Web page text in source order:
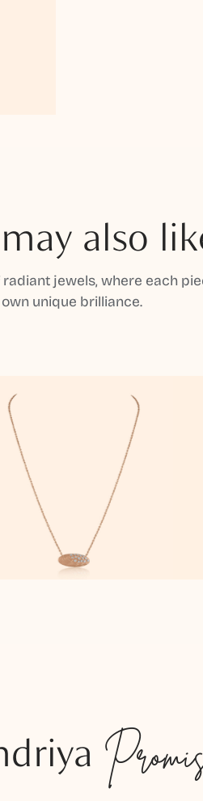
also
jewels, where each
own unique brilliance.